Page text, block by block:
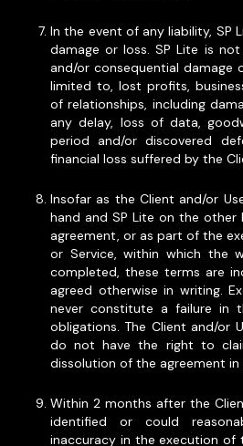
In the event of any liability, SP
damage or loss. SP Lite is
and/or consequential damage
limited to, lost profits,
of relationships, including
any delay, loss of data,
period and/or discovered
financial loss suffered by the
Insofar as the Client and/or
hand and SP Lite on the other
agreement, or as part of the
or Service, within which the
completed, these terms are
agreed otherwise in writing.
never constitute a failure in
obligations. The Client and/or
do not have the right to
dissolution of the agreement
Within 2 months after the
identified or could
inaccuracy in the execution of